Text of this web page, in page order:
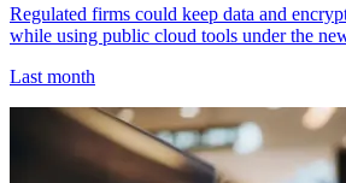
Regulated firms could keep data and
while using public cloud tools under the
Last month